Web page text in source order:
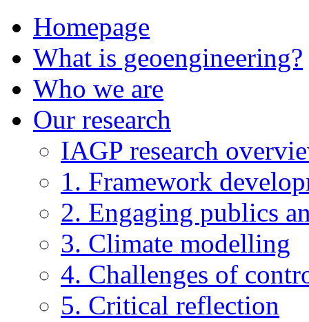
Homepage
What is geoengineering?
Who we are
Our research
IAGP research
1. Framework
2. Engaging publics
3. Climate modelling
4. Challenges of
5. Critical reflection